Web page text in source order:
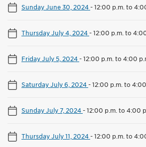
Sunday June 30, 2024-12:00 p.m. to
Thursday July 4, 2024-12:00 p.m. to
Friday July 5, 2024-12:00 p.m. to 4:00
Saturday July 6, 2024-12:00 p.m. to 4:00
Sunday July 7, 2024-12:00 p.m. to 4:00
Thursday July 11, 2024-12:00 p.m. to